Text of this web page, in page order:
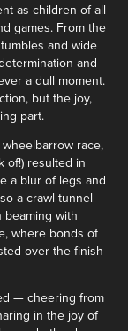
as children of all
games. From the
and wide
and
a dull moment.
but the joy,
part.
race,
of!) resulted in
a blur of legs and
a crawl tunnel
with
where bonds of
over the finish
— cheering from
in the joy of